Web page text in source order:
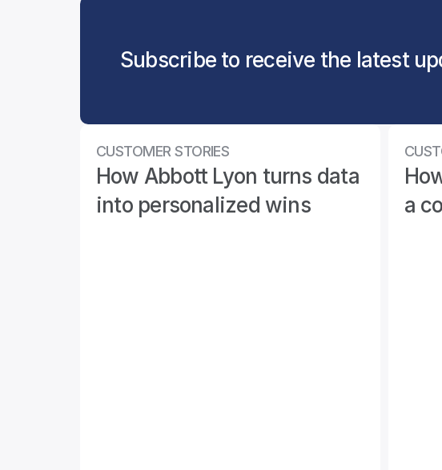
Subscribe to receive the latest
CUSTOMER STORIES
How Abbott Lyon turns data
into personalized wins
a